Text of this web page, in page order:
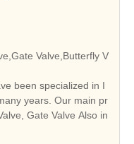
Valve,Butterfly V
been specialized in I
years. Our main pr
Gate Valve Also in